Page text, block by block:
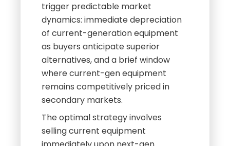
trigger predictable market
dynamics: immediate depreciation
of current-generation equipment
as buyers anticipate superior
alternatives, and a brief window
where current-gen equipment
remains competitively priced in
secondary markets.
The optimal strategy involves
selling current equipment